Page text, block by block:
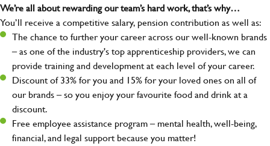
We’re all about rewarding our team’s hard work, that’s why…
You’ll receive a competitive salary, pension contribution as well as:
The chance to further your career across our well-known brands
– as one of the industry's top apprenticeship providers, we can
provide training and development at each level of your career.
Discount of 33% for you and 15% for your loved ones on all of
our brands – so you enjoy your favourite food and drink at a
discount.
Free employee assistance program – mental health, well-being,
financial, and legal support because you matter!